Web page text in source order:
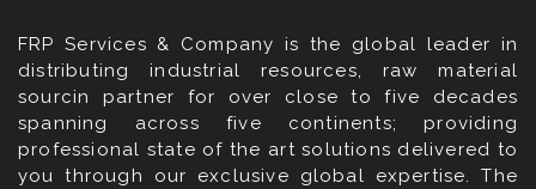
FRP Services & Company is the global leader in
distributing industrial resources, raw material
sourcin partner for over close to five decades
spanning across five continents; providing
professional state of the art solutions delivered to
you through our exclusive global expertise. The